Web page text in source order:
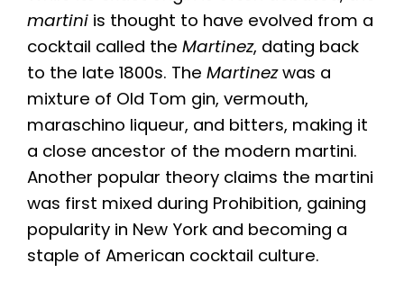
martini is thought to have evolved from a
cocktail called the Martinez, dating back
to the late 1800s. The Martinezwas a
mixture of Old Tom gin, vermouth,
maraschino liqueur, and bitters, making it
a close ancestor of the modern martini.
Another popular theory claims the martini
was first mixed during Prohibition, gaining
popularity in New York and becoming a
staple of American cocktail culture.